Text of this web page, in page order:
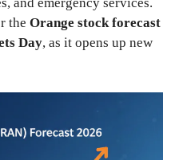
the Orange stock forecast
Day, as it opens up new